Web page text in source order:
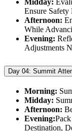
Midday:
Ensure Safety
Afternoon:
While
Evening:
Adjustments
Day 04: Summit
Morning:
Midday:
Afternoon:
Evening:
Destination,